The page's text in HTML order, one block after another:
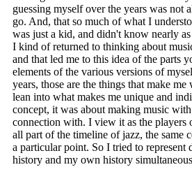
guessing myself over the years was not
go. And, that so much of what I
was just a kid, and didn't know nearly
I kind of returned to thinking about
and that led me to this idea of the parts
elements of the various versions of
years, those are the things that make
lean into what makes me unique and
concept, it was about making music
connection with. I view it as the
all part of the timeline of jazz, the same
a particular point. So I tried to represent
history and my own history